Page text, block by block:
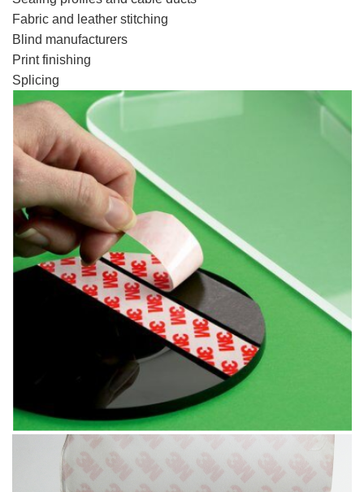
Fabric and leather stitching
Blind manufacturers
Print finishing
Splicing